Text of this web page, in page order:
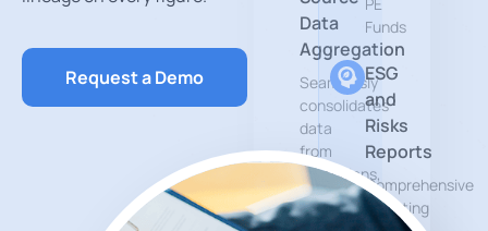
Data
Aggregation
Seamlessly
consolidates
data
from
custodians,
asset
managers
Funds
ESG
and
Risks
Reports
Comprehensive
reporting
Request a Demo